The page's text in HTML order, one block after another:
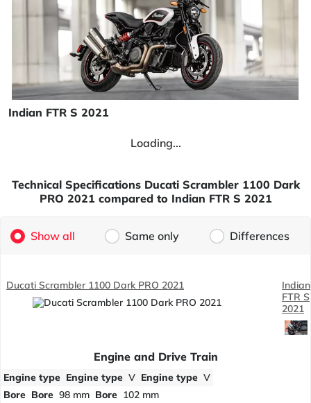
Indian FTR S 2021
Loading...
Technical Specifications Ducati Scrambler 1100 Dark
PRO 2021 compared to Indian FTR S 2021
Show all Same only Differences
Ducati Scrambler 1100 Dark PRO 2021
Indian
FTR S
2021
Engine and Drive Train
Engine type Engine type V Engine type V
Bore Bore 98 mm Bore 102 mm